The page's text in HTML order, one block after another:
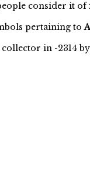
consider it of
pertaining to
in -2314